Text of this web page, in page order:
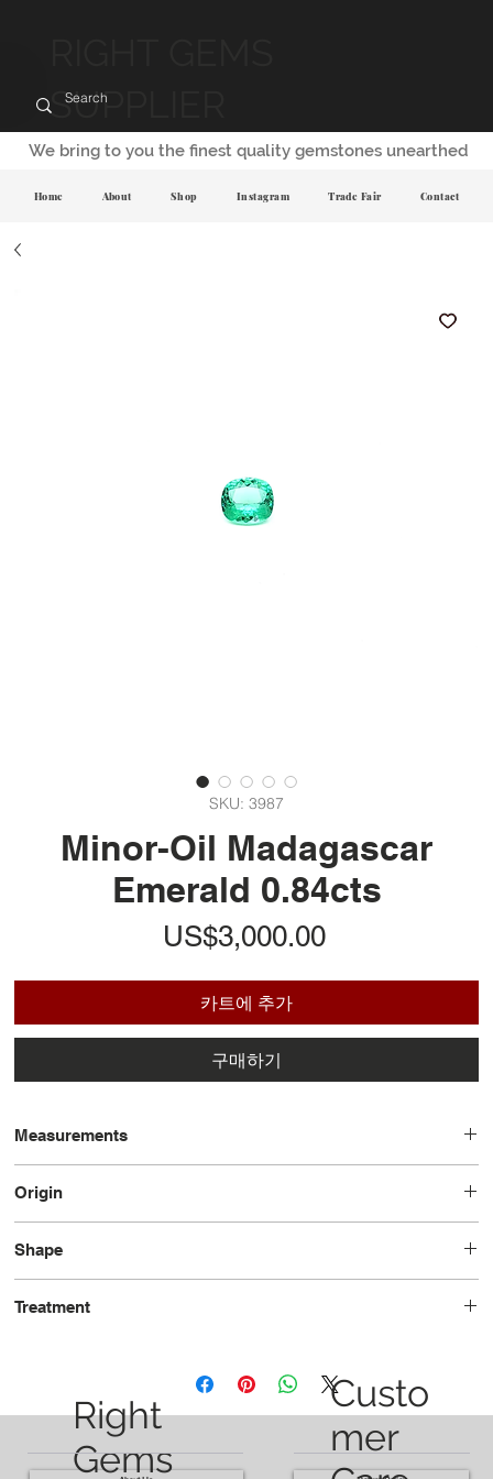
SUPPLIER
SKU: 3987
Minor-Oil Madagascar
Emerald 0.84cts
US$3,000.00가
카트에 추가
구매하기
Measurements
Origin
Shape
Treatment
We bring to you the finest quality gemstones unearthed
Home About Shop Instagram Trade Fair Contact
Right
Gems
Custo
mer